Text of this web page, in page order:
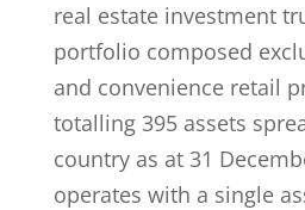
real estate investment
portfolio composed
and convenience retail
totalling 395 assets
country as at 31
operates with a single